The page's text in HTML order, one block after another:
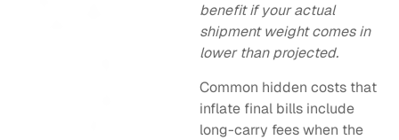
benefit if your actual
shipment weight comes in
lower than projected.
Common hidden costs that
inflate final bills include
long-carry fees when the